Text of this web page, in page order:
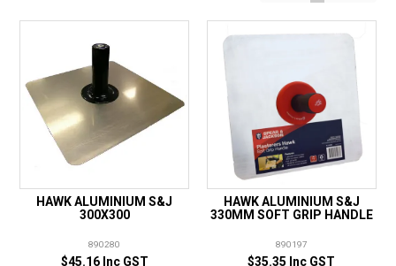
CATALOGUE
SPECIALS
CLEARANCE
HAWK ALUMINIUM S&J
300X300
890280
$45.16 Inc GST
HAWK ALUMINIUM S&J
330MM SOFT GRIP HANDLE
890197
$35.35 Inc GST